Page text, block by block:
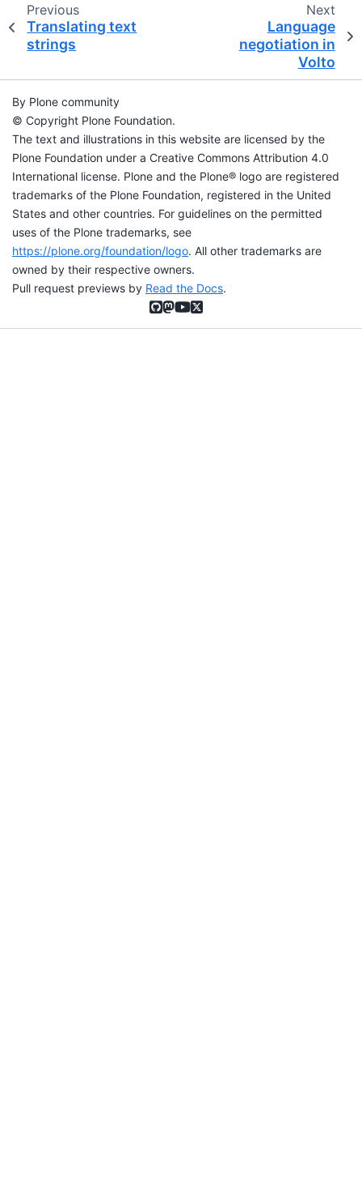
Previous
Translating text
strings
Next
Language
negotiation in
Volto
By Plone community
© Copyright Plone Foundation.
The text and illustrations in this website are licensed by the
Plone Foundation under a Creative Commons Attribution 4.0
International license. Plone and the Plone® logo are registered
trademarks of the Plone Foundation, registered in the United
States and other countries. For guidelines on the permitted
uses of the Plone trademarks, see
https://plone.org/foundation/logo. All other trademarks are
owned by their respective owners.
Pull request previews by Read the Docs.
GitHub
Mastodon
YouTube
X (formerly Twitter)